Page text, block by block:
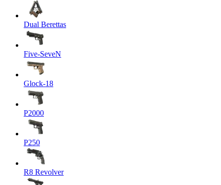
Dual Berettas
Five-SeveN
Glock-18
P2000
P250
R8 Revolver